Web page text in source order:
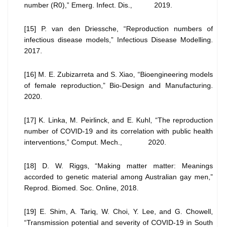
number (R0),” Emerg. Infect. Dis., 2019.
[15] P. van den Driessche, “Reproduction numbers of
infectious disease models,” Infectious Disease Modelling.
2017.
[16] M. E. Zubizarreta and S. Xiao, “Bioengineering models
of female reproduction,” Bio-Design and Manufacturing.
2020.
[17] K. Linka, M. Peirlinck, and E. Kuhl, “The reproduction
number of COVID-19 and its correlation with public health
interventions,” Comput. Mech., 2020.
[18] D. W. Riggs, “Making matter matter: Meanings
accorded to genetic material among Australian gay men,”
Reprod. Biomed. Soc. Online, 2018.
[19] E. Shim, A. Tariq, W. Choi, Y. Lee, and G. Chowell,
“Transmission potential and severity of COVID-19 in South